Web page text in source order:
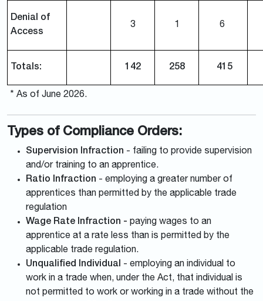
Denial of
Access
3 1 6
Totals: 142 258 415
* As of June 2026.
Types of Compliance Orders:
Supervision Infraction - failing to provide supervision
and/or training to an apprentice.
Ratio Infraction - employing a greater number of
apprentices than permitted by the applicable trade
regulation
Wage Rate Infraction - paying wages to an
apprentice at a rate less than is permitted by the
applicable trade regulation.
Unqualified Individual - employing an individual to
work in a trade when, under the Act, that individual is
not permitted to work or working in a trade without the